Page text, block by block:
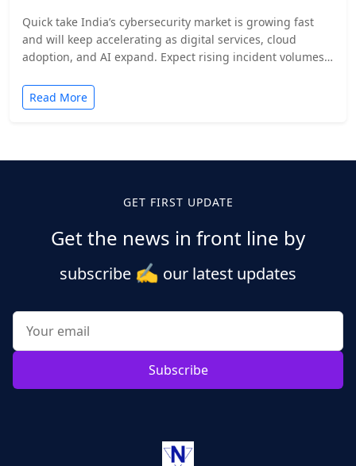
Quick take India’s cybersecurity market is growing fast
and will keep accelerating as digital services, cloud
adoption, and AI expand. Expect rising incident volumes,
Read More
GET FIRST UPDATE
Get the news in front line by
subscribe ✍️ our latest updates
Subscribe